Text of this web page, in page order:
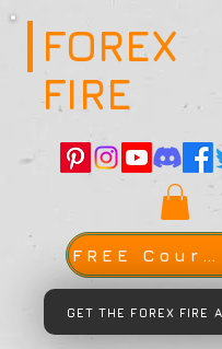
FOREX
FIRE
FREE Course
GET THE FOREX FIRE